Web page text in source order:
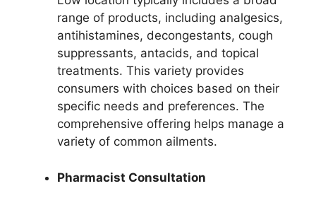
range of products, including analgesics,
antihistamines, decongestants, cough
suppressants, antacids, and topical
treatments. This variety provides
consumers with choices based on their
specific needs and preferences. The
comprehensive offering helps manage a
variety of common ailments.
Pharmacist Consultation